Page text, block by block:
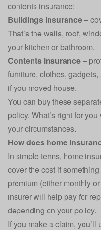
contents insurance:
Buildings insurance–
That’s the walls, roof,
your kitchen or bathroom.
Contents insurance–
furniture, clothes,
if you moved house.
You can buy these
policy. What’s right for
your circumstances.
How does home
In simple terms, home
cover the cost if
premium (either monthly
insurer will help pay for
depending on your policy.
If you make a claim,